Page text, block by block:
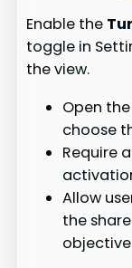
Enable the
toggle in
the view.
Open
choose
Require
Allow
the